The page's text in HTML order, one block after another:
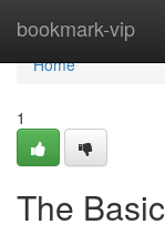
bookmark-vip
Home
Home
1
The